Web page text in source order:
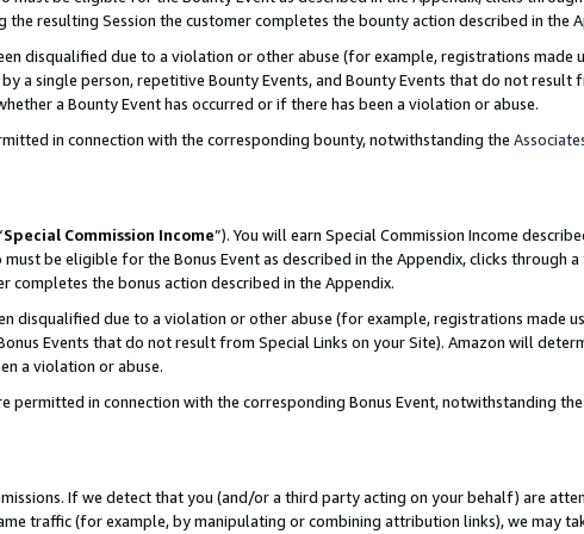
resulting Session the customer completes the bounty action described in the
disqualified due to a violation or other abuse (for example, registrations made
a single person, repetitive Bounty Events, and Bounty Events that do not result
a Bounty Event has occurred or if there has been a violation or abuse.
in connection with the corresponding bounty, notwithstanding the
Special Commission Income”). You will earn Special Commission Income
must be eligible for the Bonus Event as described in the Appendix, clicks through a
completes the bonus action described in the Appendix.
disqualified due to a violation or other abuse (for example, registrations made
Events that do not result from Special Links on your Site). Amazon will
a violation or abuse.
permitted in connection with the corresponding Bonus Event, notwithstanding the
If we detect that you (and/or a third party acting on your behalf) are
traffic (for example, by manipulating or combining attribution links), we may